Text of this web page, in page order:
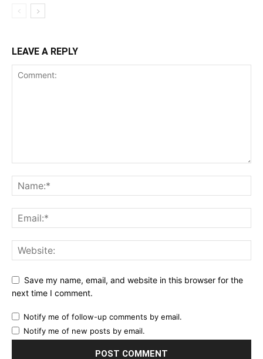
LEAVE A REPLY
Save my name, email, and website in this browser for the
next time I comment.
Notify me of follow-up comments by email.
Notify me of new posts by email.